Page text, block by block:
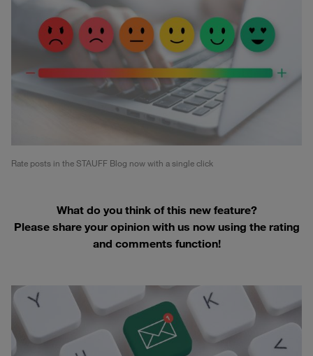
Rate posts in the STAUFF Blog now with a single click
What do you think of this new feature?
Please share your opinion with us now using the rating
and comments function!